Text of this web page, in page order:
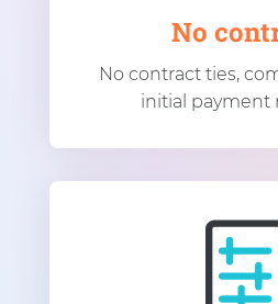
No
No contract ties,
initial payment